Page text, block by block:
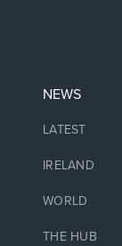
NEWS
LATEST
IRELAND
WORLD
THE HUB